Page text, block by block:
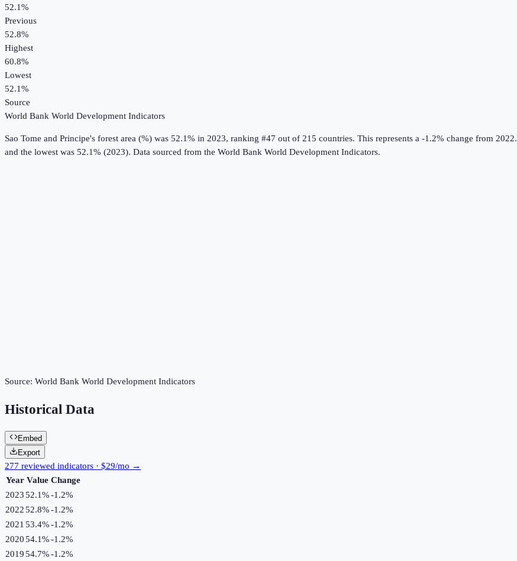
52.1%
Previous
52.8%
Highest
60.8%
Lowest
52.1%
Source
World Bank World Development Indicators
Sao Tome and Principe's forest area (%) was 52.1% in 2023, ranking #47 out of 215 countries. This represents a -1.2% change from 2022.
and the lowest was 52.1% (2023). Data sourced from the World Bank World Development Indicators.
Source: World Bank World Development Indicators
Historical Data
Embed
Export
277 reviewed indicators · $29/mo →
Year Value Change
202352.1%-1.2%
202252.8%-1.2%
2021 53.4%-1.2%
202054.1%-1.2%
201954.7%-1.2%